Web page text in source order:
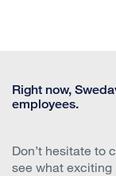
Right now,
employees.
Don’t hesitate to
see what exciting